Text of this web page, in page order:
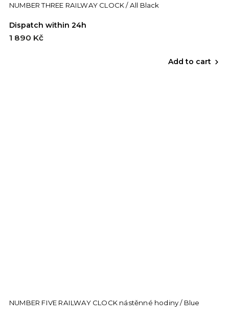
NUMBER THREE RAILWAY CLOCK / All Black
Dispatch within 24h
1 890 Kč
Add to cart
NUMBER FIVE RAILWAY CLOCK nástěnné hodiny / Blue